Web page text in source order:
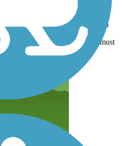
There are a lot of people on
We came across Ginger Ale
Restaurants along the way. A must